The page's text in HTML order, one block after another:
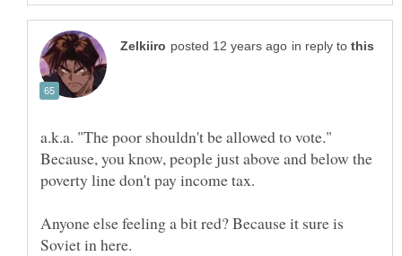
in reply to
a.k.a. "The poor shouldn't be allowed to vote."
Because, you know, people just above and below the
Anyone else feeling a bit red? Because it sure is